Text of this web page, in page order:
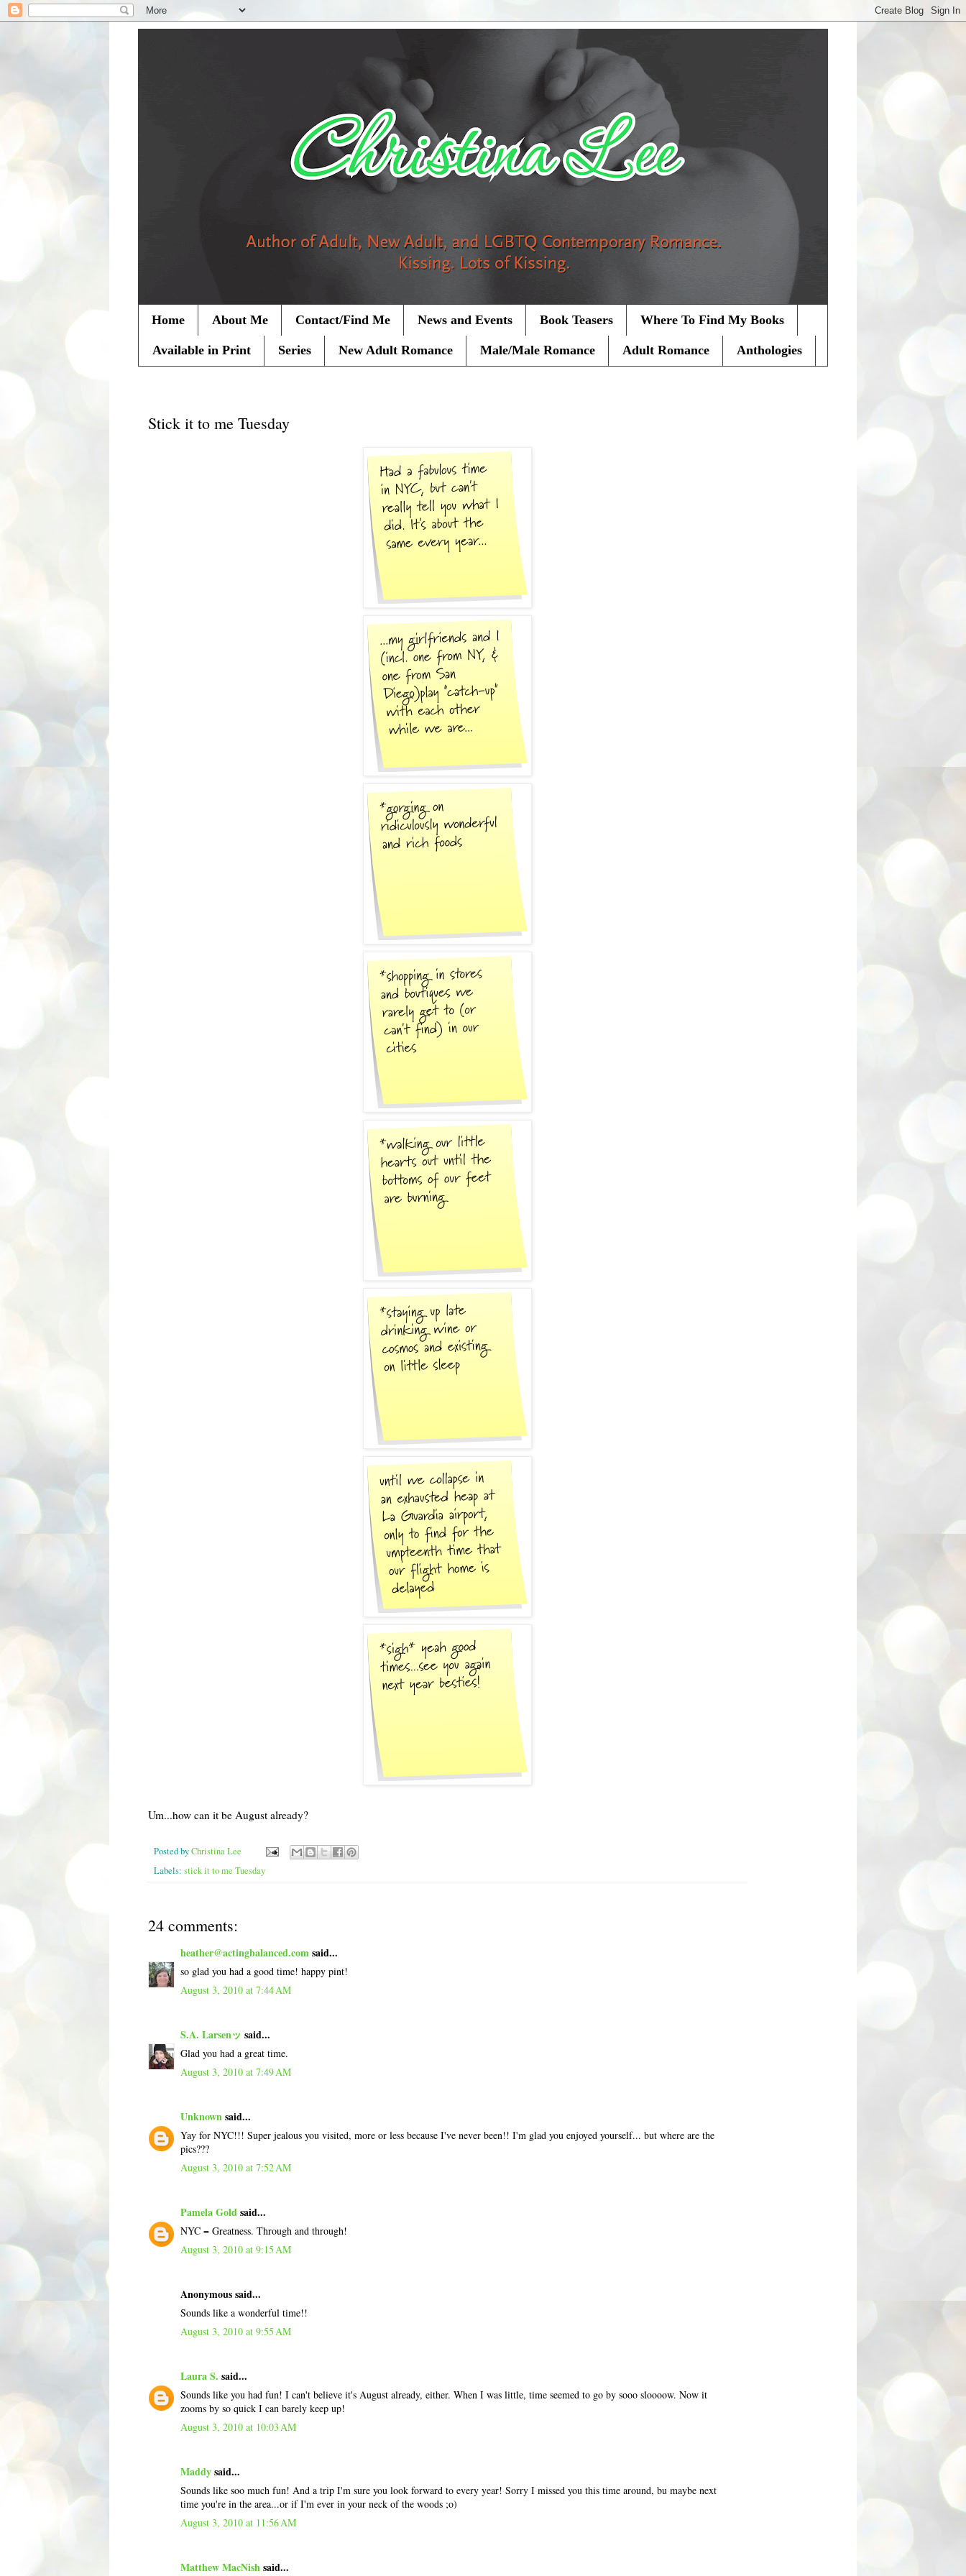
Home About Me Contact/Find Me News and Events Book Teasers Where To Find My Books
Available in Print Series New Adult Romance Male/Male Romance Adult Romance Anthologies
Stick it to me Tuesday
Um...how can it be August already?
Posted byChristina Lee
Labels: stick it to me Tuesday
24 comments:
heather@actingbalanced.comsaid...
so glad you had a good time! happy pint!
August 3, 2010 at 7:44 AM
S.A. Larsenッ said...
Glad you had a great time.
August 3, 2010 at 7:49 AM
Unknownsaid...
Yay for NYC!!! Super jealous you visited, more or less because I've never been!! I'm glad you enjoyed yourself... but where are the
pics???
August 3, 2010 at 7:52 AM
Pamela Goldsaid...
NYC = Greatness. Through and through!
August 3, 2010 at 9:15 AM
Anonymous said...
Sounds like a wonderful time!!
August 3, 2010 at 9:55 AM
Laura S. said...
Sounds like you had fun! I can't believe it's August already, either. When I was little, time seemed to go by sooo sloooow. Now it
zooms by so quick I can barely keep up!
August 3, 2010 at 10:03 AM
Maddysaid...
Sounds like soo much fun! And a trip I'm sure you look forward to every year! Sorry I missed you this time around, bu maybe next
time you're in the area...or if I'm ever in your neck of the woods ;o)
August 3, 2010 at 11:56 AM
Matthew MacNishsaid...